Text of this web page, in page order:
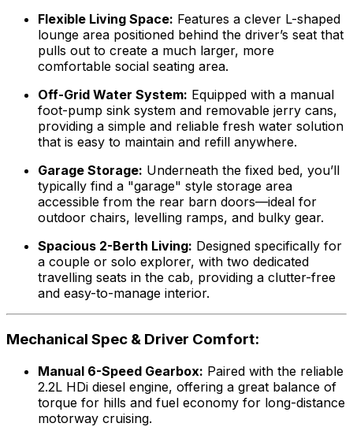
Flexible Living Space: Features a clever L-shaped
lounge area positioned behind the driver’s seat that
pulls out to create a much larger, more
comfortable social seating area.
Off-Grid Water System: Equipped with a manual
foot-pump sink system and removable jerry cans,
providing a simple and reliable fresh water solution
that is easy to maintain and refill anywhere.
Garage Storage: Underneath the fixed bed, you’ll
typically find a "garage" style storage area
accessible from the rear barn doors—ideal for
outdoor chairs, levelling ramps, and bulky gear.
Spacious 2-Berth Living: Designed specifically for
a couple or solo explorer, with two dedicated
travelling seats in the cab, providing a clutter-free
and easy-to-manage interior.
Mechanical Spec & Driver Comfort:
Manual 6-Speed Gearbox: Paired with the reliable
2.2L HDi diesel engine, offering a great balance of
torque for hills and fuel economy for long-distance
motorway cruising.